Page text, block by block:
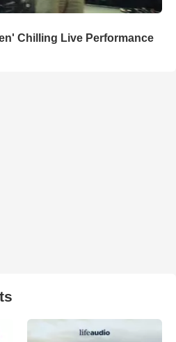
Chilling Live Performance